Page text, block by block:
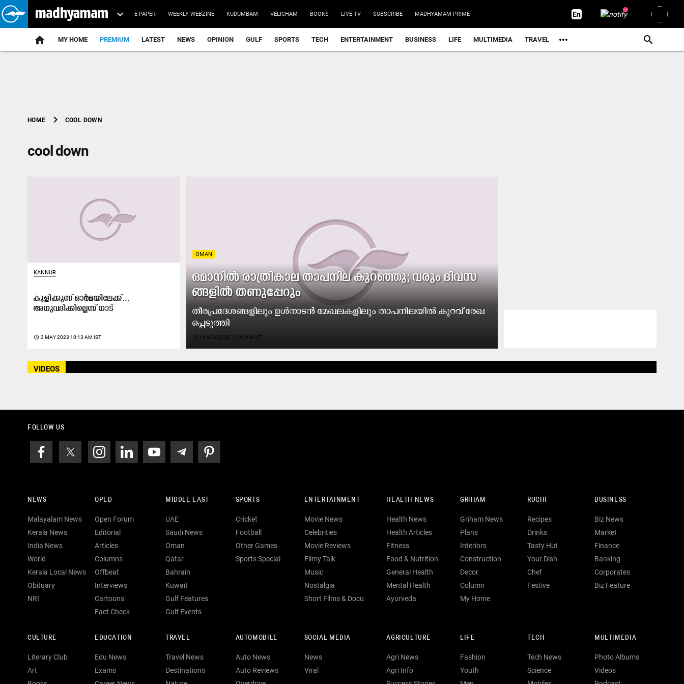
E-PAPER WEEKLY WEBZINE KUDUMBAM VELICHAM BOOKS LIVE TV SUBSCRIBE MADHYAMAM PRIME
home MY HOME PREMIUM LATEST NEWS OPINION GULF SPORTS TECH ENTERTAINMENT BUSINESS LIFE MULTIMEDIA TRAVEL
HOME chevron_right COOL DOWN
cool down
OMAN
ഒ​മാ​നി​ൽ രാ​ത്രി​കാ​ല താ​പ​നി​ല കു​റ​ഞ്ഞു; വ​രും ദി​വ​സ​
ങ്ങ​ളി​ൽ ത​ണു​പ്പേ​റും
തീ​ര​പ്ര​ദേ​ശ​ങ്ങ​ളി​ലും ഉ​ൾ​നാ​ട​ൻ മേ​ഖ​ല​ക​ളി​ലും താ​പ​നി​ല​യി​ൽ കു​റ​വ് രേ​ഖ​
പ്പെ​ടു​ത്തി
access_time 14 NOV 2025 11:05 AM IST
KANNUR
കൂളിക്കുന്ന് ഓർമയിലേക്ക്...
അനുവദിക്കില്ലെന്ന് നാട്
access_time 3 MAY 2023 10:13 AM IST
VIDEOS
FOLLOW US
NEWS
Malayalam News
Kerala News
India News
World
Kerala Local News
Obituary
NRI
OPED
Open Forum
Editorial
Articles
Columns
Offbeat
Interviews
Cartoons
Fact Check
MIDDLE EAST
UAE
Saudi News
Oman
Qatar
Bahrain
Kuwait
Gulf Features
Gulf Events
SPORTS
Cricket
Football
Other Games
Sports Special
ENTERTAINMENT
Movie News
Celebrities
Movie Reviews
Filmy Talk
Music
Nostalgia
Short Films & Docu
HEALTH NEWS
Health News
Health Articles
Fitness
Food & Nutrition
General Health
Mental Health
Ayurveda
GRIHAM
Griham News
Plans
Interiors
Construction
Decor
Column
My Home
RUCHI
Recipes
Drinks
Tasty Hut
Your Dish
Chef
Festive
BUSINESS
Biz News
Market
Finance
Banking
Corporates
Biz Feature
CULTURE
Literary Club
Art
EDUCATION
Edu News
Exams
TRAVEL
Travel News
Destinations
AUTOMOBILE
Auto News
Auto Reviews
SOCIAL MEDIA
News
Viral
AGRICULTURE
Agri News
Agri Info
LIFE
Fashion
Youth
TECH
Tech News
Science
MULTIMEDIA
Photo Albums
Videos